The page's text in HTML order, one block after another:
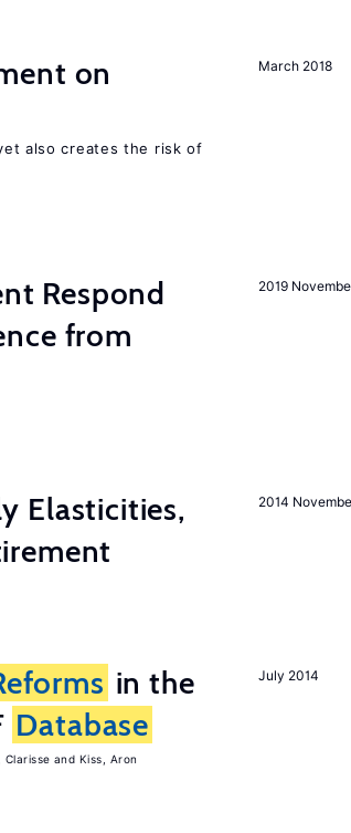
March 2018
on
also creates the risk of
2019
Respond
from
2014
Elasticities,
July 2014
in the
Database
Clarisse Kiss, Aron